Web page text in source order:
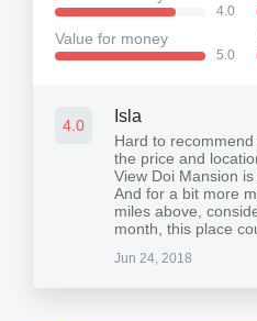
4.0
Value for money
5.0
4.0 Isla
Hard to
the price and
View Doi Mansion
And for a bit more
miles above,
month, this place
Jun 24, 2018